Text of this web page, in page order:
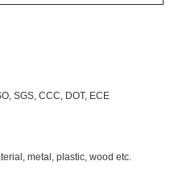
SGS, CCC, DOT, ECE
metal, plastic, wood etc.